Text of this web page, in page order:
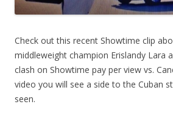
Check out this recent Showtime clip
middleweight champion Erislandy Lara
clash on Showtime pay per view vs.
video you will see a side to the Cuban
seen.